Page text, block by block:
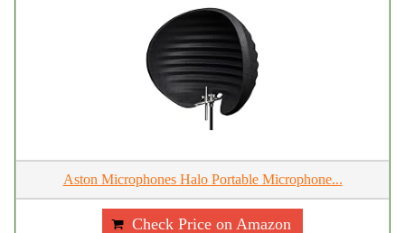
Aston Microphones Halo Portable Microphone...
Check Price on Amazon